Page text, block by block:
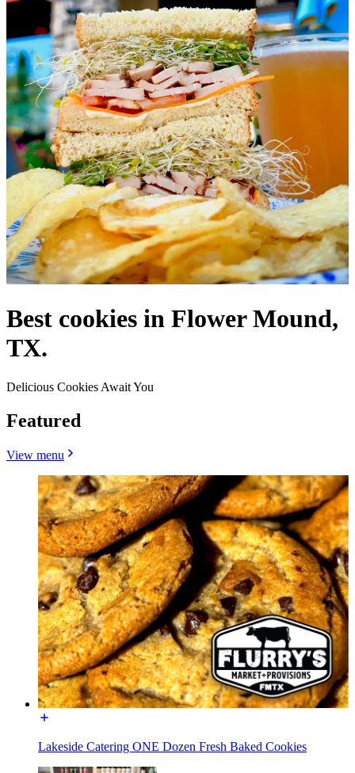
Best cookies in Flower Mound,
TX.
Delicious Cookies Await You
Featured
View menu
Lakeside Catering ONE Dozen Fresh Baked Cookies